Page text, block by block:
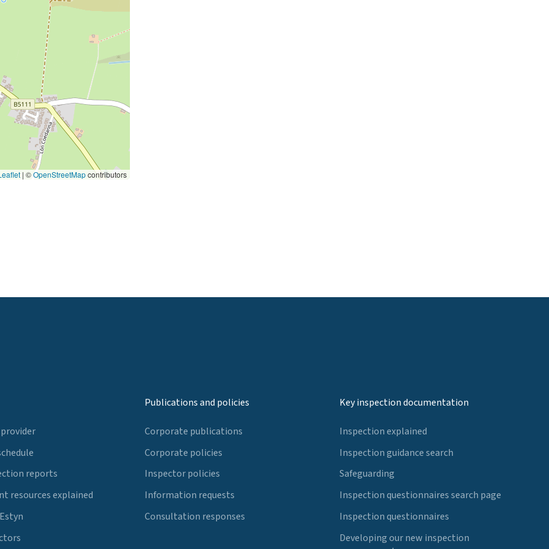
| ©OpenStreetMapcontributors
reports
resources explained
Publications and policies
Corporate publications
Corporate policies
Inspector policies
Information requests
Consultation responses
Key inspection documentation
Inspection explained
Inspection guidance search
Safeguarding
Inspection questionnaires search page
Inspection questionnaires
Developing our new inspection